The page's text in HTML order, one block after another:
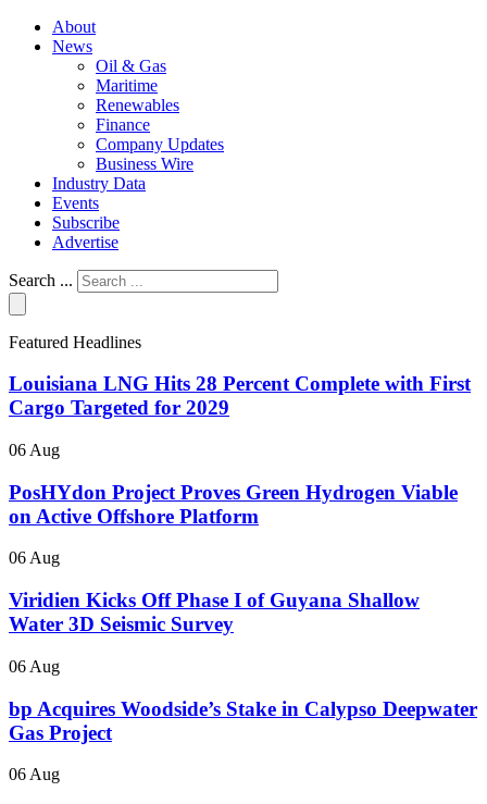
About
News
Oil & Gas
Maritime
Renewables
Finance
Company Updates
Business Wire
Industry Data
Events
Subscribe
Advertise
Search ...
Featured Headlines
Louisiana LNG Hits 28 Percent Complete with First
Cargo Targeted for 2029
06 Aug
PosHYdon Project Proves Green Hydrogen Viable
on Active Offshore Platform
06 Aug
Viridien Kicks Off Phase I of Guyana Shallow
Water 3D Seismic Survey
06 Aug
bp Acquires Woodside’s Stake in Calypso Deepwater
Gas Project
06 Aug